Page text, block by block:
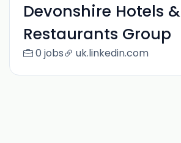
Devonshire Hotels &
Restaurants Group
0 jobs uk.linkedin.com